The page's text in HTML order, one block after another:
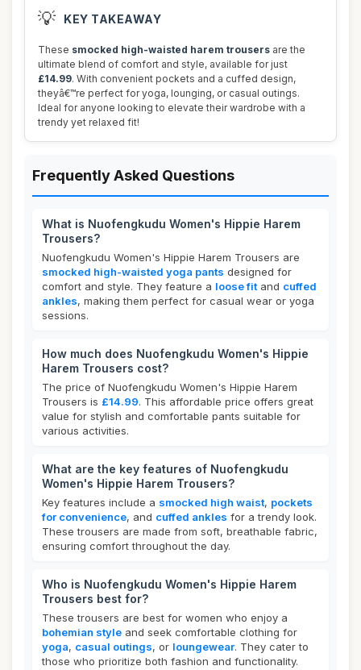
💡 KEY TAKEAWAY
These smocked high-waisted harem trousers are the
ultimate blend of comfort and style, available for just
£14.99. With convenient pockets and a cuffed design,
theyâ€™re perfect for yoga, lounging, or casual outings.
Ideal for anyone looking to elevate their wardrobe with a
trendy yet relaxed fit!
Frequently Asked Questions
What is Nuofengkudu Women's Hippie Harem
Trousers?
Nuofengkudu Women's Hippie Harem Trousers are
smocked high-waisted yoga pants designed for
comfort and style. They feature a loose fit and cuffed
ankles, making them perfect for casual wear or yoga
sessions.
How much does Nuofengkudu Women's Hippie
Harem Trousers cost?
The price of Nuofengkudu Women's Hippie Harem
Trousers is £14.99. This affordable price offers great
value for stylish and comfortable pants suitable for
various activities.
What are the key features of Nuofengkudu
Women's Hippie Harem Trousers?
Key features include a smocked high waist, pockets
for convenience, and cuffed ankles for a trendy look.
These trousers are made from soft, breathable fabric,
ensuring comfort throughout the day.
Who is Nuofengkudu Women's Hippie Harem
Trousers best for?
These trousers are best for women who enjoy a
bohemian style and seek comfortable clothing for
yoga, casual outings, or loungewear. They cater to
those who prioritize both fashion and functionality.